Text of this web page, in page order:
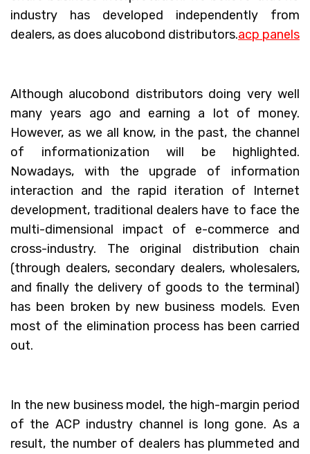
industry has developed independently from
dealers, as does alucobond distributors.acp panels
Although alucobond distributors doing very well
many years ago and earning a lot of money.
However, as we all know, in the past, the channel
of informationization will be highlighted.
Nowadays, with the upgrade of information
interaction and the rapid iteration of Internet
development, traditional dealers have to face the
multi-dimensional impact of e-commerce and
cross-industry. The original distribution chain
(through dealers, secondary dealers, wholesalers,
and finally the delivery of goods to the terminal)
has been broken by new business models. Even
most of the elimination process has been carried
out.
In the new business model, the high-margin period
of the ACP industry channel is long gone. As a
result, the number of dealers has plummeted and